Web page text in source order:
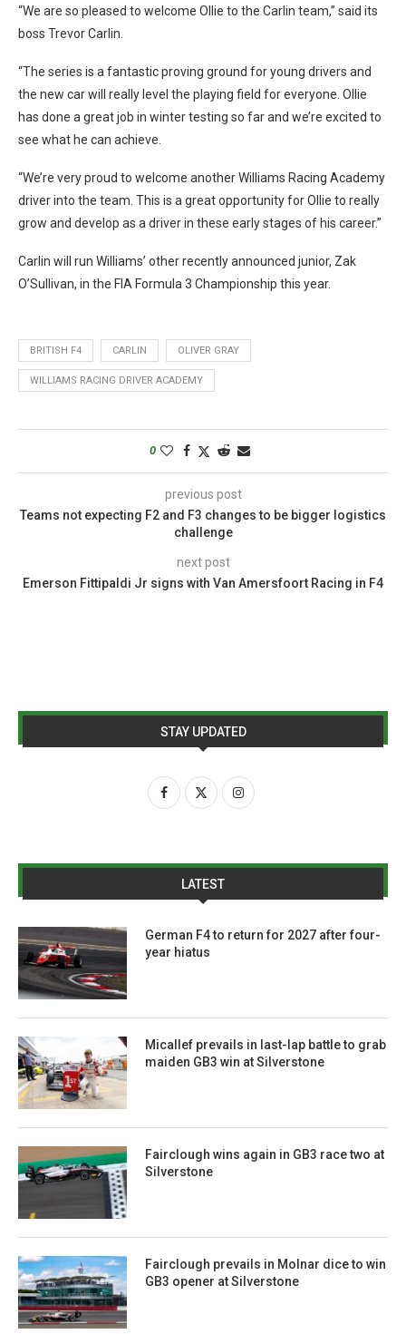
“We are so pleased to welcome Ollie to the Carlin team,” said its
boss Trevor Carlin.
“The series is a fantastic proving ground for young drivers and
the new car will really level the playing field for everyone. Ollie
has done a great job in winter testing so far and we’re excited to
see what he can achieve.
“We’re very proud to welcome another Williams Racing Academy
driver into the team. This is a great opportunity for Ollie to really
grow and develop as a driver in these early stages of his career.”
Carlin will run Williams’ other recently announced junior, Zak
O’Sullivan, in the FIA Formula 3 Championship this year.
BRITISH F4 CARLIN OLIVER GRAY
WILLIAMS RACING DRIVER ACADEMY
0
previous post
Teams not expecting F2 and F3 changes to be bigger logistics
challenge
next post
Emerson Fittipaldi Jr signs with Van Amersfoort Racing in F4
STAY UPDATED
LATEST
German F4 to return for 2027 after four-
year hiatus
Micallef prevails in last-lap battle to grab
maiden GB3 win at Silverstone
Fairclough wins again in GB3 race two at
Silverstone
Fairclough prevails in Molnar dice to win
GB3 opener at Silverstone